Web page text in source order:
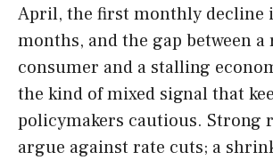
April, the first monthly decline
months, and the gap between
consumer and a stalling
the kind of mixed signal that
policymakers cautious. Strong
argue against rate cuts; a